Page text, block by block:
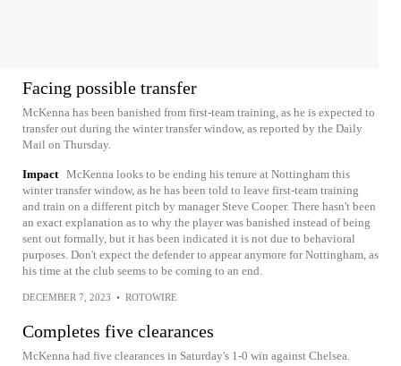
Facing possible transfer
McKenna has been banished from first-team training, as he is expected to
transfer out during the winter transfer window, as reported by the Daily
Mail on Thursday.
Impact McKenna looks to be ending his tenure at Nottingham this
winter transfer window, as he has been told to leave first-team training
and train on a different pitch by manager Steve Cooper. There hasn't been
an exact explanation as to why the player was banished instead of being
sent out formally, but it has been indicated it is not due to behavioral
purposes. Don't expect the defender to appear anymore for Nottingham, as
his time at the club seems to be coming to an end.
DECEMBER 7, 2023 • ROTOWIRE
Completes five clearances
McKenna had five clearances in Saturday's 1-0 win against Chelsea.